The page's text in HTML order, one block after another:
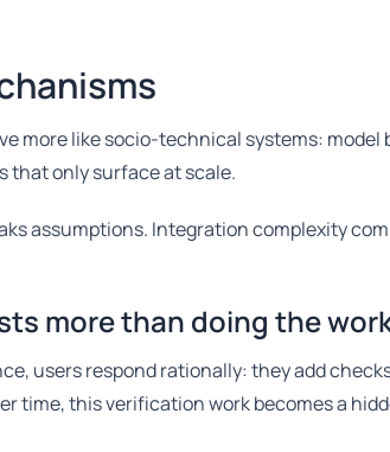
more like socio-technical systems: model
that only surface at scale.
assumptions. Integration complexity
more than doing the
users respond rationally: they add
time, this verification work becomes a